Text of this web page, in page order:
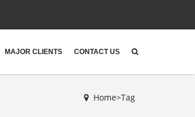
MAJOR CLIENTS CONTACT US
Home>Tag